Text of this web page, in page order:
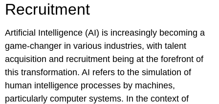
Recruitment
Artificial Intelligence (AI) is increasingly becoming a
game-changer in various industries, with talent
acquisition and recruitment being at the forefront of
this transformation. AI refers to the simulation of
human intelligence processes by machines,
particularly computer systems. In the context of